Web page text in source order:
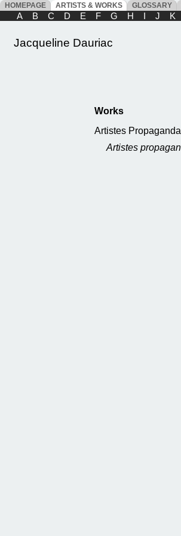
HOMEPAGE ARTISTS & WORKS GLOSSARY
A
B C D E F G H I J K